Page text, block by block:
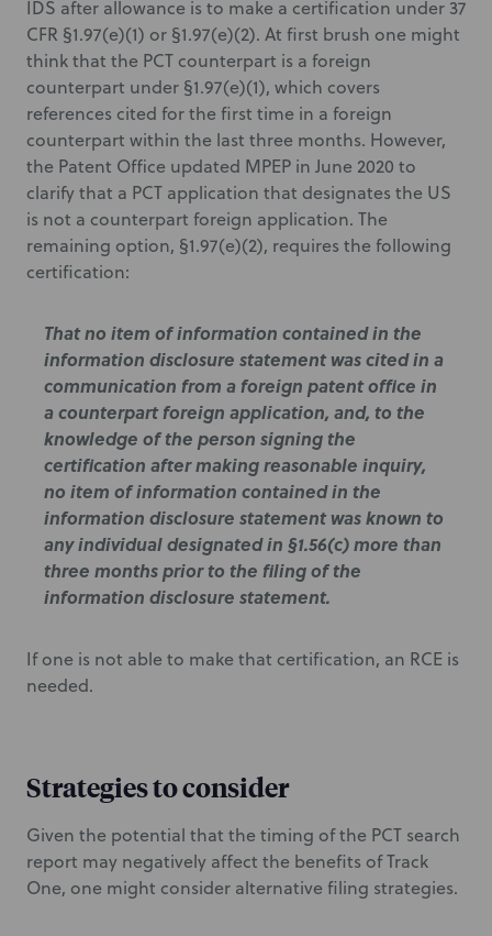
IDS after allowance is to make a certification under 37
CFR §1.97(e)(1) or §1.97(e)(2). At first brush one might
think that the PCT counterpart is a foreign
counterpart under §1.97(e)(1), which covers
references cited for the first time in a foreign
counterpart within the last three months. However,
the Patent Office updated MPEP in June 2020 to
clarify that a PCT application that designates the US
is not a counterpart foreign application. The
remaining option, §1.97(e)(2), requires the following
certification:
That no item of information contained in the
information disclosure statement was cited in a
communication from a foreign patent office in
a counterpart foreign application, and, to the
knowledge of the person signing the
certification after making reasonable inquiry,
no item of information contained in the
information disclosure statement was known to
any individual designated in §1.56(c) more than
three months prior to the filing of the
information disclosure statement.
If one is not able to make that certification, an RCE is
needed.
Strategies to consider
Given the potential that the timing of the PCT search
report may negatively affect the benefits of Track
One, one might consider alternative filing strategies.